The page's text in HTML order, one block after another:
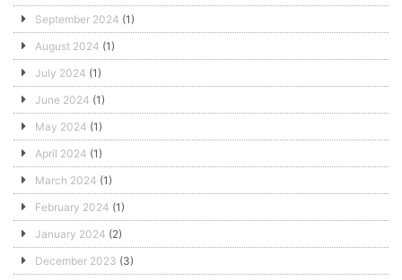
September 2024 (1)
August 2024 (1)
July 2024 (1)
June 2024 (1)
May 2024 (1)
April 2024 (1)
March 2024 (1)
February 2024 (1)
January 2024 (2)
December 2023 (3)